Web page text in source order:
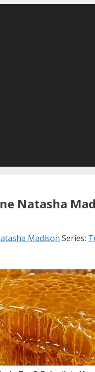
Natasha
Madison Series: